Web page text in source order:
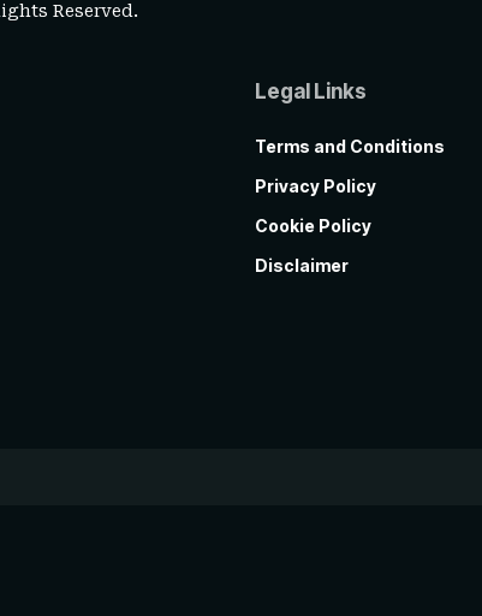
Reserved.
Legal Links
Terms and Conditions
Privacy Policy
Cookie Policy
Disclaimer